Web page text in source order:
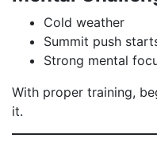
Cold weather
Summit push
Strong mental
With proper training,
it.